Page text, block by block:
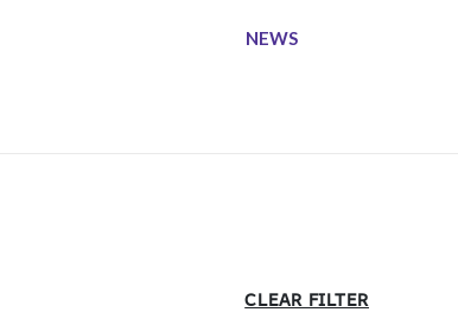
NEWS
CLEAR FILTER